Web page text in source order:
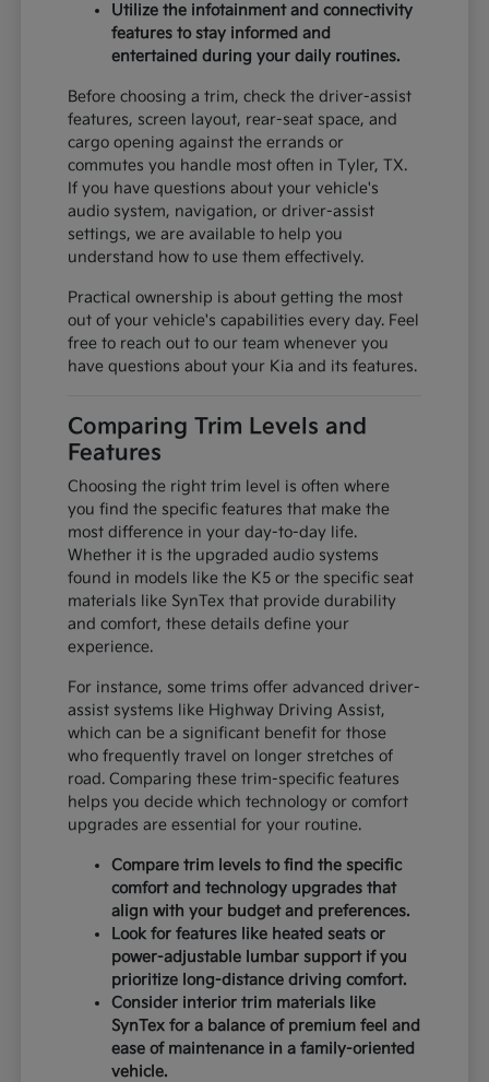
Utilize the infotainment and connectivity
features to stay informed and
entertained during your daily routines.
Before choosing a trim, check the driver-assist
features, screen layout, rear-seat space, and
cargo opening against the errands or
commutes you handle most often in Tyler, TX.
If you have questions about your vehicle's
audio system, navigation, or driver-assist
settings, we are available to help you
understand how to use them effectively.
Practical ownership is about getting the most
out of your vehicle's capabilities every day. Feel
free to reach out to our team whenever you
have questions about your Kia and its features.
Comparing Trim Levels and
Features
Choosing the right trim level is often where
you find the specific features that make the
most difference in your day-to-day life.
Whether it is the upgraded audio systems
found in models like the K5 or the specific seat
materials like SynTex that provide durability
and comfort, these details define your
experience.
For instance, some trims offer advanced driver-
assist systems like Highway Driving Assist,
which can be a significant benefit for those
who frequently travel on longer stretches of
road. Comparing these trim-specific features
helps you decide which technology or comfort
upgrades are essential for your routine.
Compare trim levels to find the specific
comfort and technology upgrades that
align with your budget and preferences.
Look for features like heated seats or
power-adjustable lumbar support if you
prioritize long-distance driving comfort.
Consider interior trim materials like
SynTex for a balance of premium feel and
ease of maintenance in a family-oriented
vehicle.